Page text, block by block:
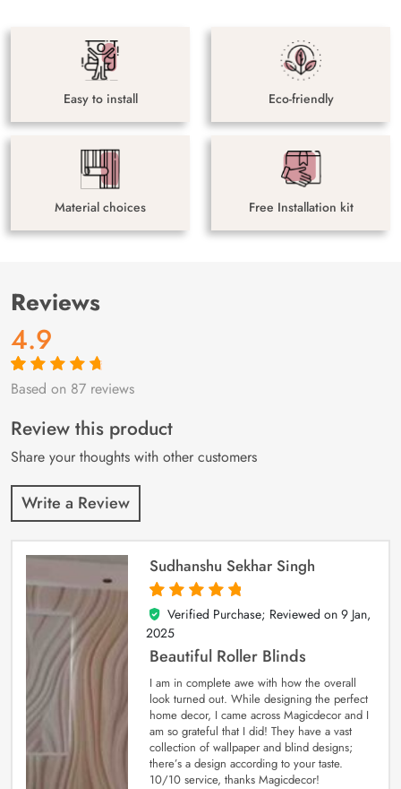
Easy to install Eco-friendly
Material choices Free Installation kit
Reviews
4.9
Rated4.9out
87
customer
ratings
Based on 87 reviews
Review this product
Share your thoughts with other customers
Write a Review
Sudhanshu Sekhar Singh
5
out of 5
Verified Purchase; Reviewed on 9 Jan,
2025
Beautiful Roller Blinds
I am in complete awe with how the overall
look turned out. While designing the perfect
home decor, I came across Magicdecor and I
am so grateful that I did! They have a vast
collection of wallpaper and blind designs;
there’s a design according to your taste.
10/10 service, thanks Magicdecor!